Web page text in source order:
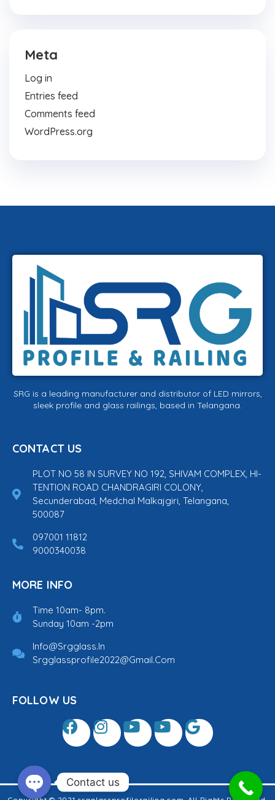
Meta
Log in
Entries feed
Comments feed
WordPress.org
SRG is a leading manufacturer and distributor of LED mirrors,
sleek profile and glass railings, based in Telangana.
CONTACT US
PLOT NO 58 IN SURVEY NO 192, SHIVAM COMPLEX, HI-
TENTION ROAD CHANDRAGIRI COLONY,
Secunderabad, Medchal Malkajgiri, Telangana,
500087
097001 11812
9000340038
MORE INFO
Time 10am- 8pm.
Sunday 10am -2pm
Info@srgglass.in
Srgglassprofile2022@gmail.com
FOLLOW US
Contact us